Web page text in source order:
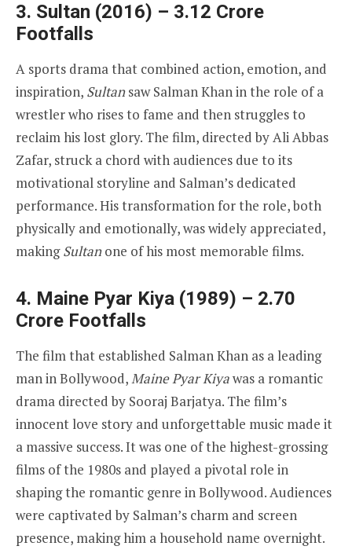
3. Sultan (2016) – 3.12 Crore
Footfalls
A sports drama that combined action, emotion, and
inspiration, Sultansaw Salman Khan in the role of a
wrestler who rises to fame and then struggles to
reclaim his lost glory. The film, directed by Ali Abbas
Zafar, struck a chord with audiences due to its
motivational storyline and Salman’s dedicated
performance. His transformation for the role, both
physically and emotionally, was widely appreciated,
makingSultanone of his most memorable films.
4. Maine Pyar Kiya (1989) – 2.70
Crore Footfalls
The film that established Salman Khan as a leading
man in Bollywood,Maine Pyar Kiyawas a romantic
drama directed by Sooraj Barjatya. The film’s
innocent love story and unforgettable music made it
a massive success. It was one of the highest-grossing
films of the 1980s and played a pivotal role in
shaping the romantic genre in Bollywood. Audiences
were captivated by Salman’s charm and screen
presence, making him a household name overnight.